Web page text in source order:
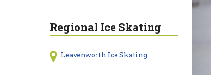
Regional Ice Skating
Leavenworth Ice Skating